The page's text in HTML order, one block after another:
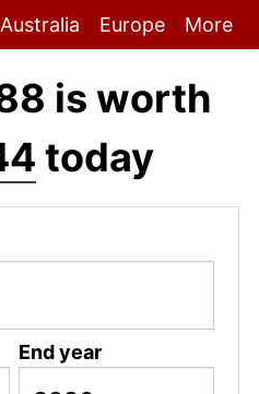
Australia Europe More
is worth
today
End year